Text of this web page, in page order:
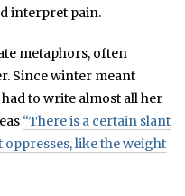
interpret pain.
metaphors, often
Since winter meant
to write almost all her
“There is a certain slant
like the weight